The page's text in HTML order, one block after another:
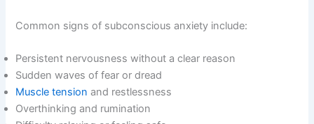
Common signs of subconscious anxiety include:
Persistent nervousness without a clear reason
Sudden waves of fear or dread
Muscle tension and restlessness
Overthinking and rumination